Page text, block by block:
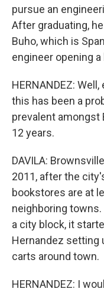
pursue an
After graduating,
Buho, which is
engineer opening
HERNANDEZ:
this has been a
prevalent amongst
12 years.
DAVILA:
2011, after the
bookstores are at
neighboring
a city block, it
Hernandez setting
carts around town.
HERNANDEZ: I